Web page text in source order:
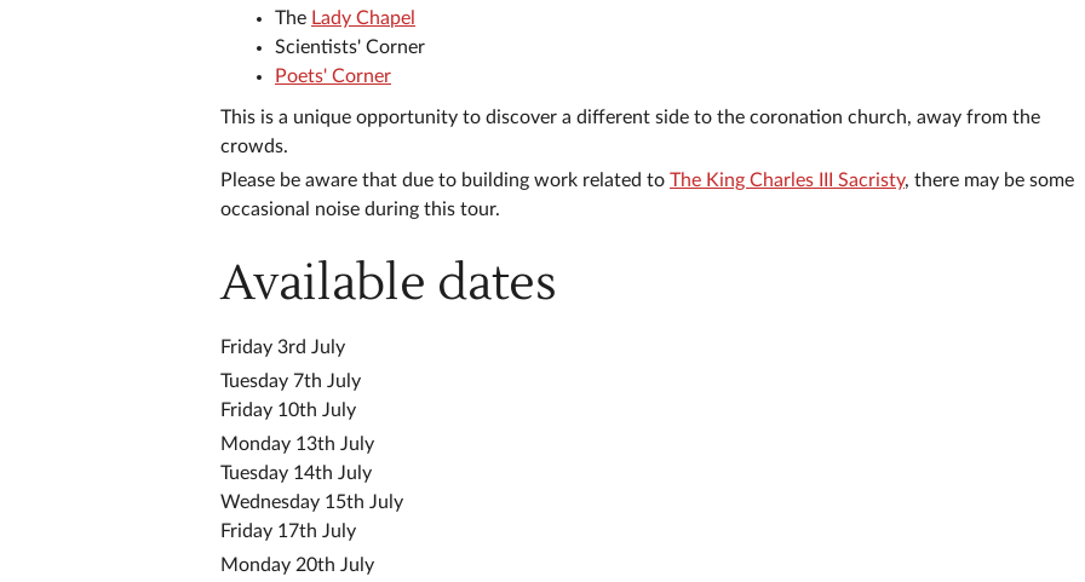
The Lady Chapel
Scientists' Corner
Poets' Corner
This is a unique opportunity to discover a different side to the coronation church, away from the
crowds.
Please be aware that due to building work related to The King Charles III Sacristy, there may be some
occasional noise during this tour.
Available dates
Friday 3rd July
Tuesday 7th July
Friday 10th July
Monday 13th July
Tuesday 14th July
Wednesday 15th July
Friday 17th July
Monday 20th July